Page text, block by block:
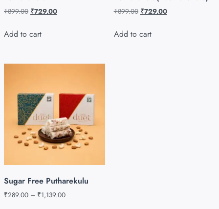
₹899.00 ₹729.00
Add to cart
₹899.00 ₹729.00
Add to cart
Sugar Free Putharekulu
₹289.00 – ₹1,139.00